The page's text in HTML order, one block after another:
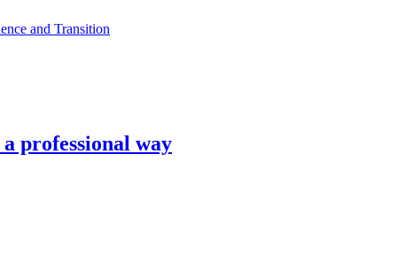
and Transition
professional way